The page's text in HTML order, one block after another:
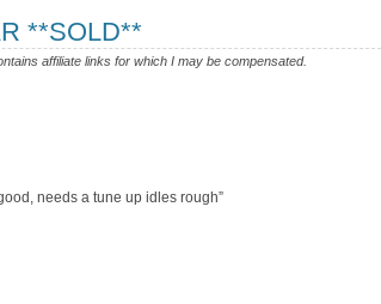
**SOLD**
affiliate links for which I may be compensated.
needs a tune up idles rough”